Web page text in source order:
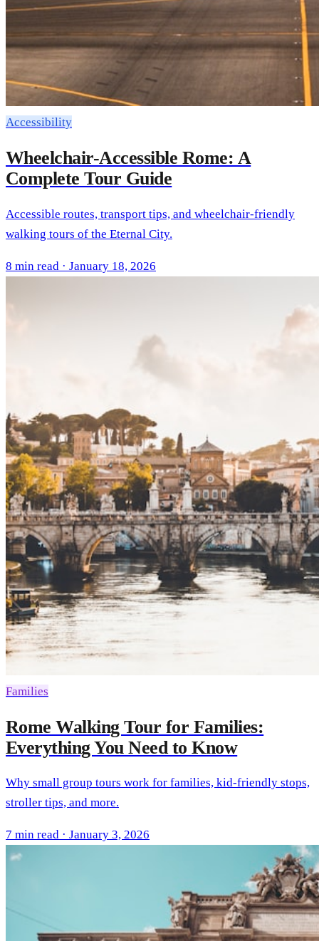
Accessibility
Wheelchair-Accessible Rome: A
Complete Tour Guide
Accessible routes, transport tips, and wheelchair-friendly
walking tours of the Eternal City.
8 min read · January 18, 2026
Families
Rome Walking Tour for Families:
Everything You Need to Know
Why small group tours work for families, kid-friendly stops,
stroller tips, and more.
7 min read · January 3, 2026